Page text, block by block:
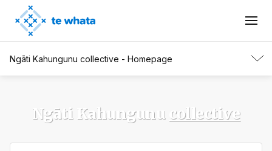
Ngāti Kahungunu collective - Homepage
Ngāti Kahungunu collective